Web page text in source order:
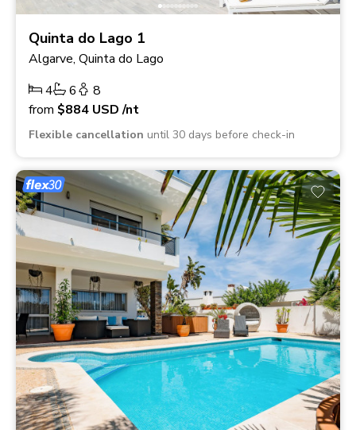
Quinta do Lago 1
Algarve, Quinta do Lago
4
6
8
from $884 USD/nt
Flexible cancellation until 30 days before check-in